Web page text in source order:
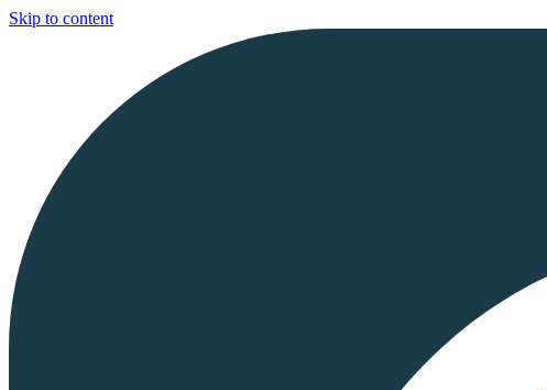
Skip to content